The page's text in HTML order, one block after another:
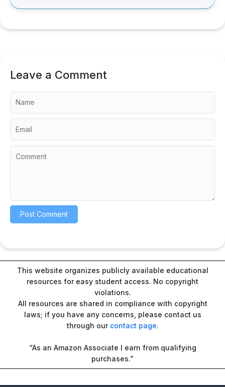
Leave a Comment
This website organizes publicly available educational
resources for easy student access. No copyright
violations.
All resources are shared in compliance with copyright
laws; if you have any concerns, please contact us
through our contact page.
“As an Amazon Associate I earn from qualifying
purchases.”